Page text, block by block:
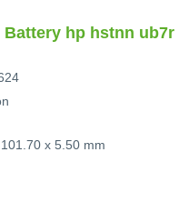
Battery hp hstnn ub7r
x 5.50 mm